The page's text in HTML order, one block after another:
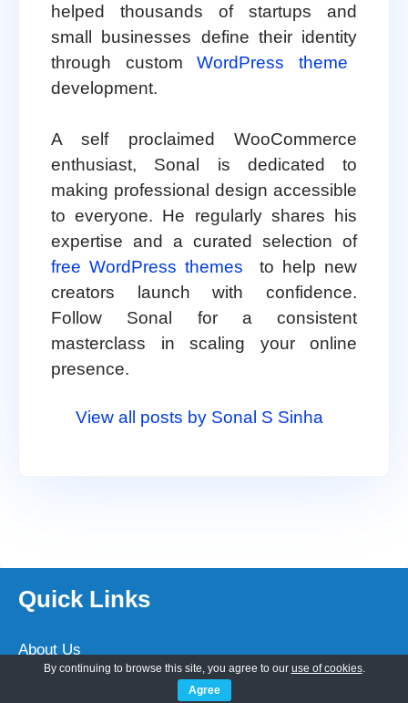
helped thousands of startups and
small businesses define their identity
through customWordPress theme
development.
A self proclaimed WooCommerce
enthusiast, Sonal is dedicated to
making professional design accessible
to everyone. He regularly shares his
expertise and a curated selection of
free WordPress themes
to help new
creators launch with confidence.
Follow Sonal for a consistent
masterclass in scaling your online
presence.
View all posts by Sonal S Sinha
Quick Links
About Us
Customization
By continuing to browse this site, you agree to our use of cookies.
Agree